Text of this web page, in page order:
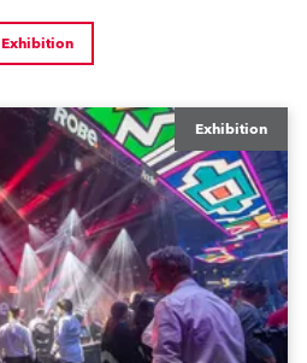
Exhibition
Exhibition